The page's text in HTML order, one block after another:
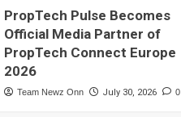
PropTech Pulse Becomes
Official Media Partner of
PropTech Connect Europe
2026
Team Newz Onn July 30, 2026 0